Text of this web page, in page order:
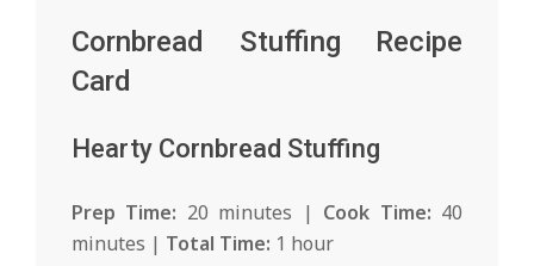
Cornbread Stuffing Recipe
Card
Hearty Cornbread Stuffing
Prep Time: 20 minutes | Cook Time: 40
minutes | Total Time: 1 hour